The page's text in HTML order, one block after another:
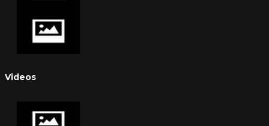
Videos